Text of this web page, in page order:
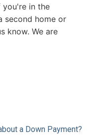
you're in the
second home or
know. We are
a Down Payment?